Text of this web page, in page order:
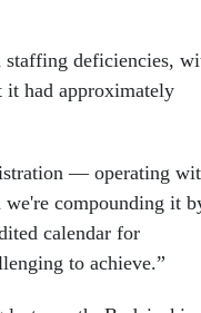
staffing deficiencies,
it had approximately
— operating
compounding it
calendar for
to achieve.”